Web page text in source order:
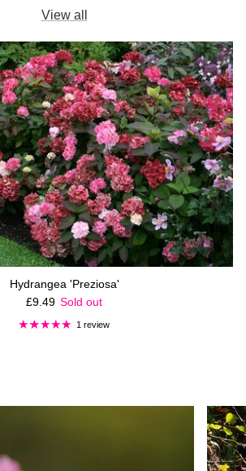
View all
Hydrangea 'Preziosa'
Regular price
£9.49 Sold out
1 review